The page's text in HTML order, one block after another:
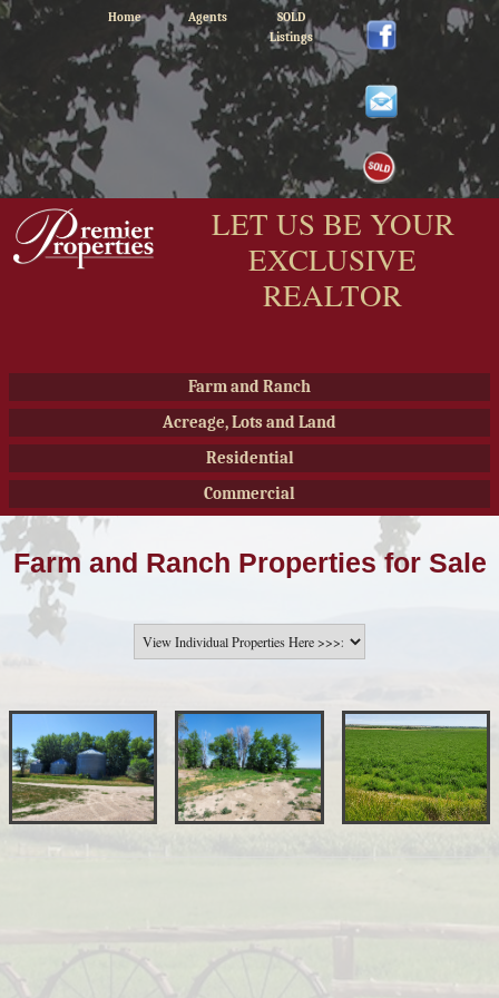
Home Agents
SOLD
Listings
LET US BE YOUR
EXCLUSIVE
REALTOR
Farm and Ranch
Acreage, Lots and Land
Residential
Commercial
Farm and Ranch Properties for Sale